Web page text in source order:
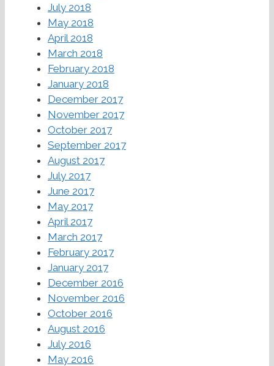
July 2018
May 2018
April 2018
March 2018
February 2018
January 2018
December 2017
November 2017
October 2017
September 2017
August 2017
July 2017
June 2017
May 2017
April 2017
March 2017
February 2017
January 2017
December 2016
November 2016
October 2016
August 2016
July 2016
May 2016